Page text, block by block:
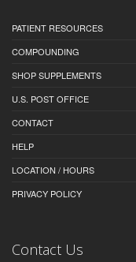
PATIENT RESOURCES
COMPOUNDING
SHOP SUPPLEMENTS
U.S. POST OFFICE
CONTACT
HELP
LOCATION / HOURS
PRIVACY POLICY
Contact Us